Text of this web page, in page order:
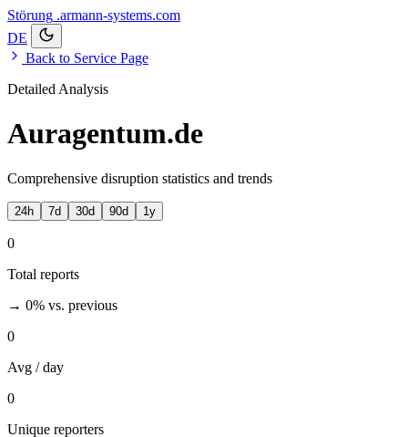
Störung .armann-systems.com
DE
Back to Service Page
Detailed Analysis
Auragentum.de
Comprehensive disruption statistics and trends
24h 7d 30d 90d 1y
0
Total reports
→ 0% vs. previous
0
Avg / day
0
Unique reporters